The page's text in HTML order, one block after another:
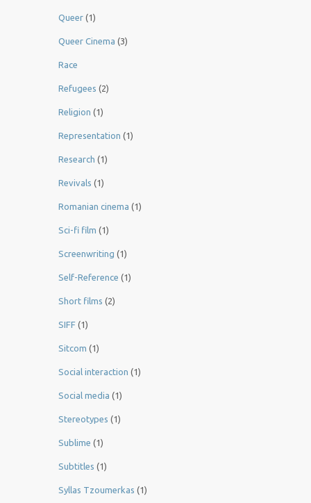
Queer (1)
Queer Cinema (3)
Race
Refugees (2)
Religion (1)
Representation (1)
Research (1)
Revivals (1)
Romanian cinema (1)
Sci-fi film (1)
Screenwriting (1)
Self-Reference (1)
Short films (2)
SIFF (1)
Sitcom (1)
Social interaction (1)
Social media (1)
Stereotypes (1)
Sublime (1)
Subtitles (1)
Syllas Tzoumerkas (1)